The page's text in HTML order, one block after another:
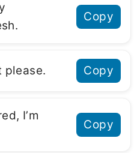
Copy
please. Copy
I’m
Copy